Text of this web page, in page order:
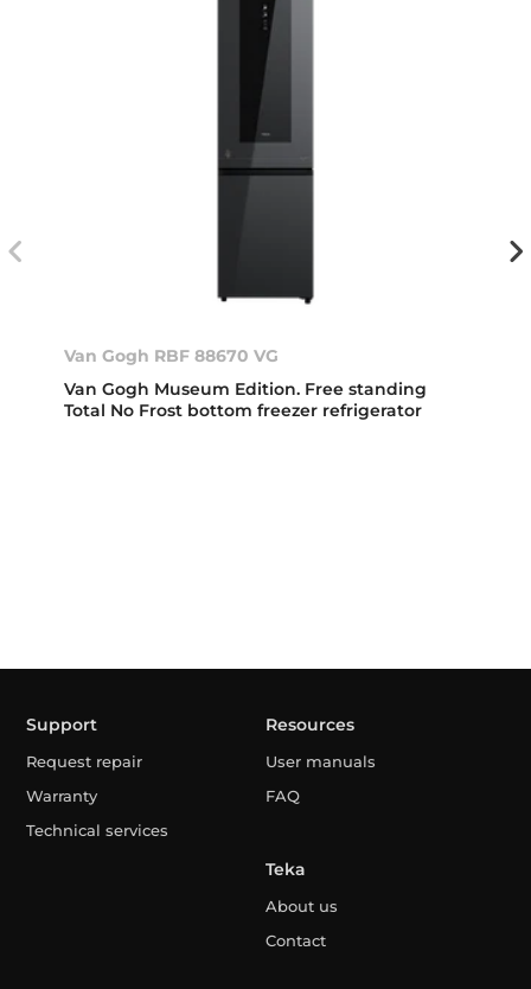
Van Gogh RBF 88670 VG
Van Gogh Museum Edition. Free standing
Total No Frost bottom freezer refrigerator
Support
Request repair
Warranty
Technical services
Resources
User manuals
FAQ
Teka
About us
Contact